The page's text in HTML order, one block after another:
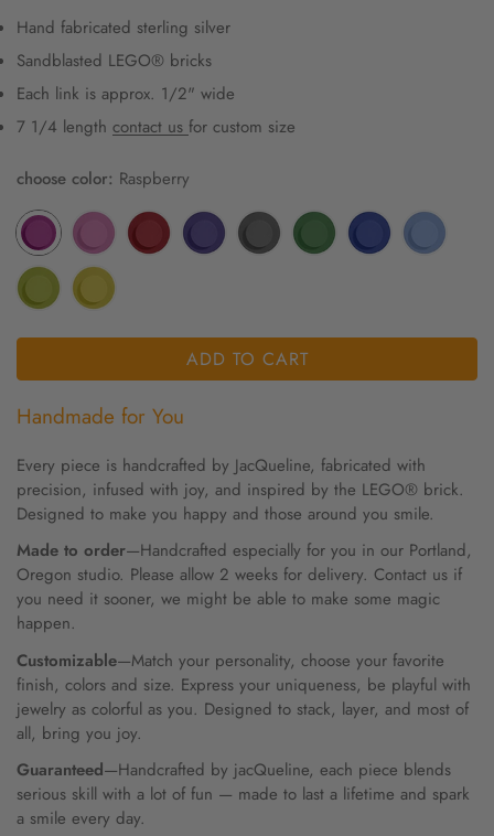
Hand fabricated sterling silver
Sandblasted LEGO® bricks
Each link is approx. 1/2" wide
7 1/4 length contact us for custom size
choose color: Raspberry
ADD TO CART
Handmade for You
Every piece is handcrafted by JacQueline, fabricated with
precision, infused with joy, and inspired by the LEGO® brick.
Designed to make you happy and those around you smile.
Made to order—Handcrafted especially for you in our Portland,
Oregon studio. Please allow 2 weeks for delivery. Contact us if
you need it sooner, we might be able to make some magic
happen.
Customizable—Match your personality, choose your favorite
finish, colors and size. Express your uniqueness, be playful with
jewelry as colorful as you. Designed to stack, layer, and most of
all, bring you joy.
Guaranteed—Handcrafted by jacQueline, each piece blends
serious skill with a lot of fun — made to last a lifetime and spark
a smile every day.